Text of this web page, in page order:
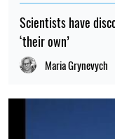
Scientists have
‘their own’
Maria Grynevych